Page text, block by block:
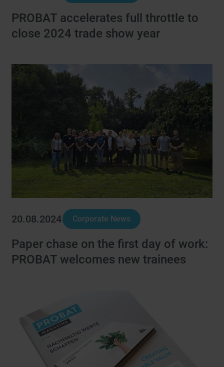
PROBAT accelerates full throttle to
close 2024 trade show year
20.08.2024 Corporate News
Paper chase on the first day of work:
PROBAT welcomes new trainees